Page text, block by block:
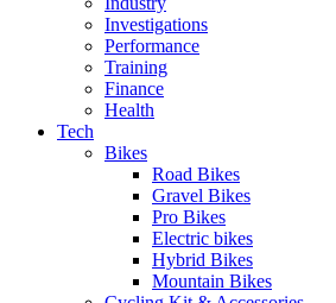
Investigations
Performance
Training
Finance
Health
Tech
Bikes
Road Bikes
Gravel Bikes
Pro Bikes
Electric bikes
Hybrid Bikes
Mountain Bikes